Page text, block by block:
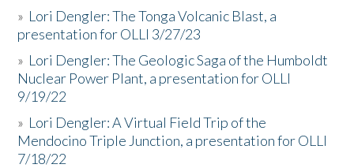
» Lori Dengler: The Tonga Volcanic Blast, a
presentation for OLLI 3/27/23
» Lori Dengler: The Geologic Saga of the Humboldt
Nuclear Power Plant, a presentation for OLLI
9/19/22
» Lori Dengler: A Virtual Field Trip of the
Mendocino Triple Junction, a presentation for OLLI
7/18/22